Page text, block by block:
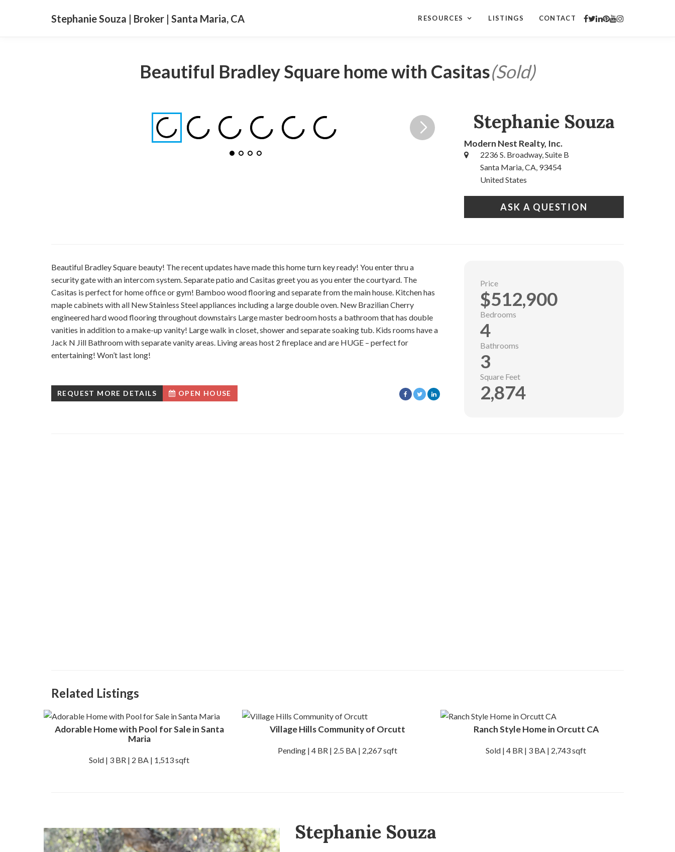
Stephanie Souza | Broker | Santa Maria, CA RESOURCES LISTINGS CONTACT
Beautiful Bradley Square home with Casitas(Sold)
Stephanie Souza
Modern Nest Realty, Inc.
2236 S. Broadway, Suite B
Santa Maria, CA, 93454
United States
ASK A QUESTION
Beautiful Bradley Square beauty! The recent updates have made this home turn key ready! You enter thru a
security gate with an intercom system. Separate patio and Casitas greet you as you enter the courtyard. The
Casitas is perfect for home office or gym! Bamboo wood flooring and separate from the main house. Kitchen has
maple cabinets with all New Stainless Steel appliances including a large double oven. New Brazilian Cherry
engineered hard wood flooring throughout downstairs Large master bedroom hosts a bathroom that has double
vanities in addition to a make-up vanity! Large walk in closet, shower and separate soaking tub. Kids rooms have a
Jack N Jill Bathroom with separate vanity areas. Living areas host 2 fireplace and are HUGE – perfect for
entertaining! Won’t last long!
REQUEST MORE DETAILS OPEN HOUSE
Price
$512,900
Bedrooms
4
Bathrooms
3
Square Feet
2,874
Related Listings
Adorable Home with Pool for Sale in Santa
Maria
Sold | 3 BR | 2 BA | 1,513 sqft
Village Hills Community of Orcutt
Pending | 4 BR | 2.5 BA | 2,267 sqft
Ranch Style Home in Orcutt CA
Sold | 4 BR | 3 BA | 2,743 sqft
Stephanie Souza